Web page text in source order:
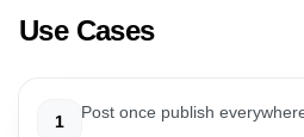
Use Cases
1 Post once publish